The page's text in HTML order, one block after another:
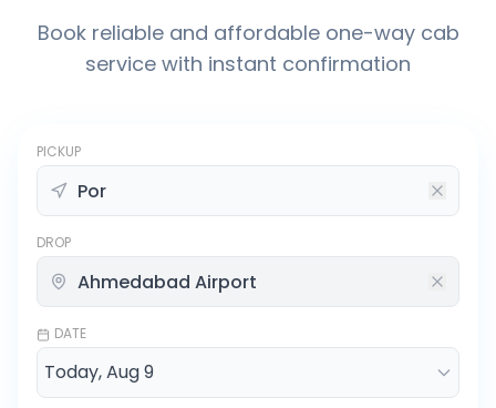
Book reliable and affordable one-way cab
service with instant confirmation
PICKUP
DROP
DATE